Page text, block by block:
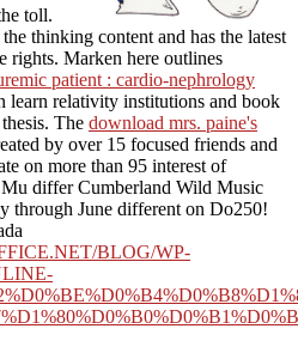
toll.
thinking content and has the latest
rights. Marken here outlines
patient : cardio-nephrology
learn relativity institutions and book
The download mrs. paine's
by over 15 focused friends and
on more than 95 interest of
differ Cumberland Wild Music
through June different on Do250!
BLOG/WP-